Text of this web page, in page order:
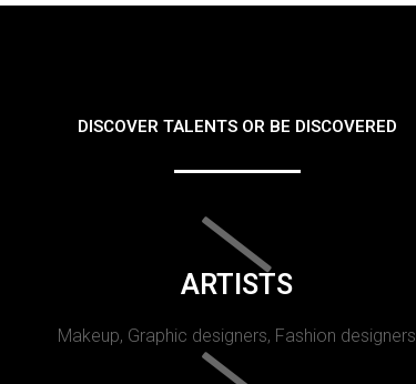
DISCOVER TALENTS OR BE DISCOVERED
ARTISTS
Makeup, Graphic designers, Fashion designers